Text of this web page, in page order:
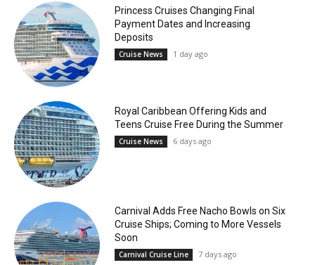
Princess Cruises Changing Final
Payment Dates and Increasing
Deposits
Cruise News 1 day ago
Royal Caribbean Offering Kids and
Teens Cruise Free During the Summer
Cruise News 6 days ago
Carnival Adds Free Nacho Bowls on Six
Cruise Ships; Coming to More Vessels
Soon
Carnival Cruise Line 7 days ago